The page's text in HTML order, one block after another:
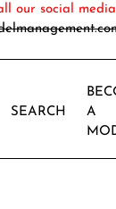
our social media
SEARCH
A